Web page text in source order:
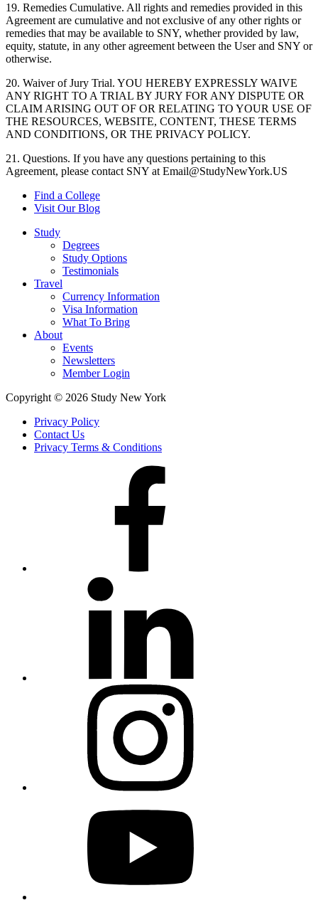
19. Remedies Cumulative. All rights and remedies provided in this
Agreement are cumulative and not exclusive of any other rights or
remedies that may be available to SNY, whether provided by law,
equity, statute, in any other agreement between the User and SNY or
otherwise.
20. Waiver of Jury Trial. YOU HEREBY EXPRESSLY WAIVE
ANY RIGHT TO A TRIAL BY JURY FOR ANY DISPUTE OR
CLAIM ARISING OUT OF OR RELATING TO YOUR USE OF
THE RESOURCES, WEBSITE, CONTENT, THESE TERMS
AND CONDITIONS, OR THE PRIVACY POLICY.
21. Questions. If you have any questions pertaining to this
Agreement, please contact SNY at Email@StudyNewYork.US
Find a College
Visit Our Blog
Study
Degrees
Study Options
Testimonials
Travel
Currency Information
Visa Information
What To Bring
About
Events
Newsletters
Member Login
Copyright © 2026 Study New York
Privacy Policy
Contact Us
Privacy Terms & Conditions